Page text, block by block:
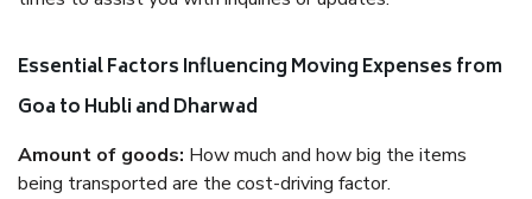
Essential Factors Influencing Moving Expenses from
Goa to Hubli and Dharwad
Amount of goods: How much and how big the items
being transported are the cost-driving factor.